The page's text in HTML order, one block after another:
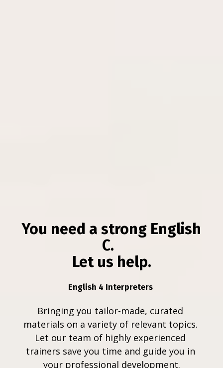
You need a strong English
C.
Let us help.
English 4 Interpreters
Bringing you tailor-made, curated
materials on a variety of relevant topics.
Let our team of highly experienced
trainers save you time and guide you in
your professional development.